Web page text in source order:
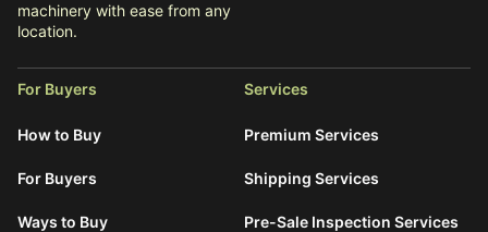
machinery with ease from any
location.
For Buyers
How to Buy
For Buyers
Ways to Buy
Services
Premium Services
Shipping Services
Pre-Sale Inspection Services